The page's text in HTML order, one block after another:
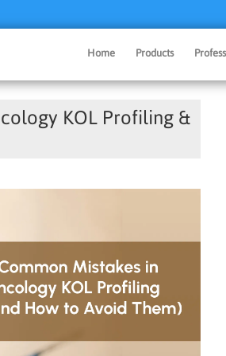
Home Products
KOL Profiling &